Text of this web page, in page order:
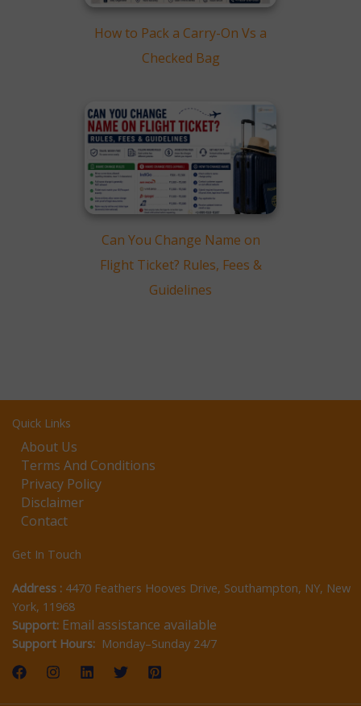
How to Pack a Carry-On Vs a
Checked Bag
Can You Change Name on
Flight Ticket? Rules, Fees &
Guidelines
Quick Links
About Us
Terms And Conditions
Privacy Policy
Disclaimer
Contact
Get In Touch
Address : 4470 Feathers Hooves Drive, Southampton, NY, New
York, 11968
Support: Email assistance available
Support Hours: Monday–Sunday 24/7